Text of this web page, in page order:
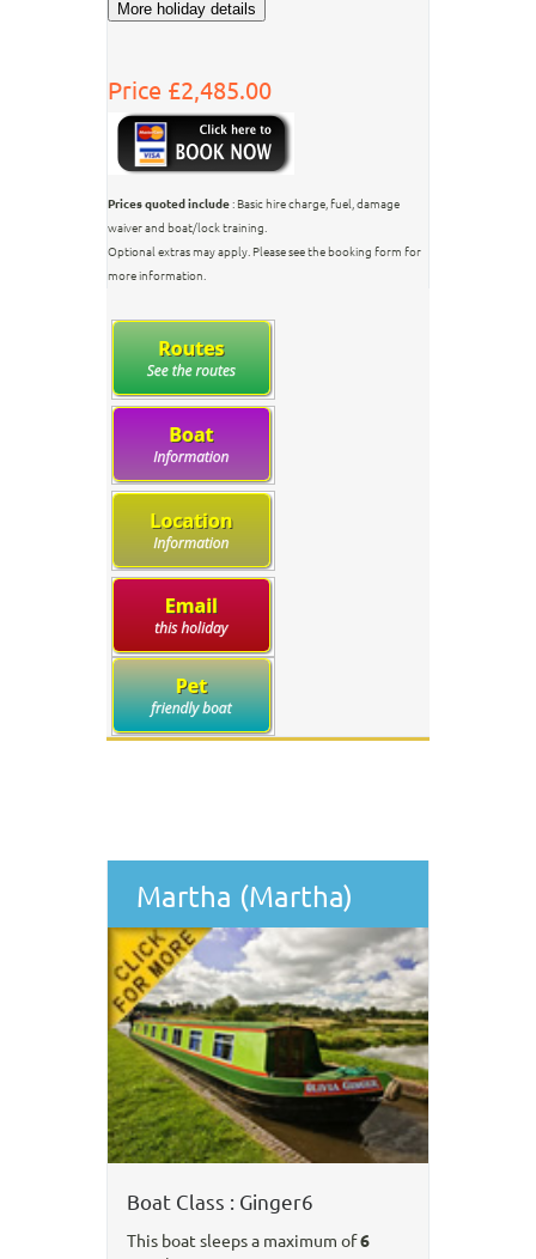
Price £2,485.00
Prices quoted include: Basic hire charge, fuel, damage
waiver and boat/lock training.
Optional extras may apply. Please see the booking form for
more information.
Martha (Martha)
Boat Class : Ginger6
This boat sleeps a maximum of6